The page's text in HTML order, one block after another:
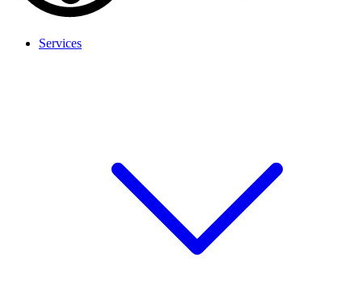
Services